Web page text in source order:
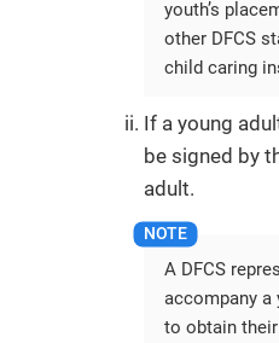
youth’s
other DFCS
child caring
If a young
be signed by
adult.
A DFCS
accompany a
to obtain